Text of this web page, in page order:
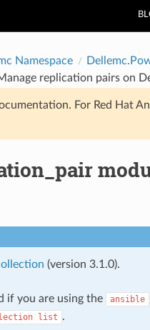
Namespace
replication pairs on
For Red Hat
(version 3.1.0).
if you are using the ansible
list .